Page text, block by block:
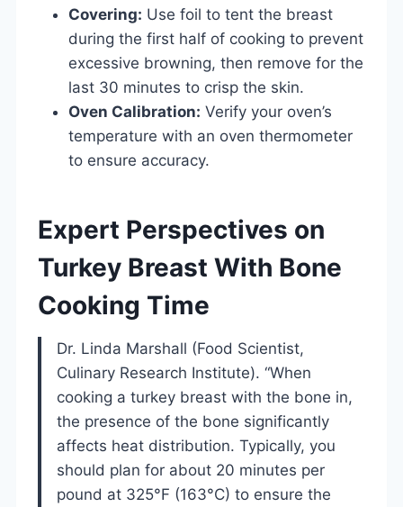
Covering: Use foil to tent the breast
during the first half of cooking to prevent
excessive browning, then remove for the
last 30 minutes to crisp the skin.
Oven Calibration: Verify your oven’s
temperature with an oven thermometer
to ensure accuracy.
Expert Perspectives on
Turkey Breast With Bone
Cooking Time
Dr. Linda Marshall (Food Scientist,
Culinary Research Institute). “When
cooking a turkey breast with the bone in,
the presence of the bone significantly
affects heat distribution. Typically, you
should plan for about 20 minutes per
pound at 325°F (163°C) to ensure the